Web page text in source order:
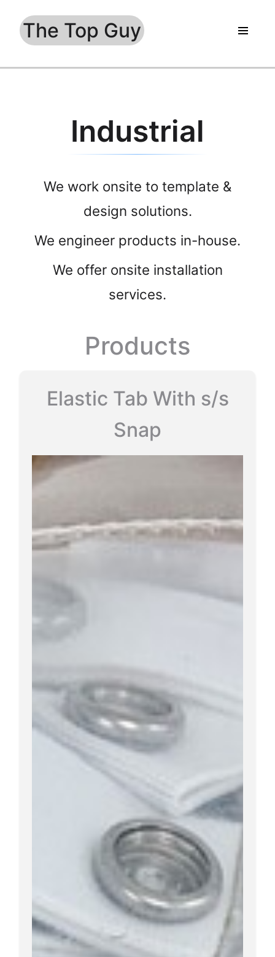
The Top Guy
Industrial
We work onsite to template &
design solutions.
We engineer products in-house.
We offer onsite installation
services.
Products
Elastic Tab With s/s
Snap